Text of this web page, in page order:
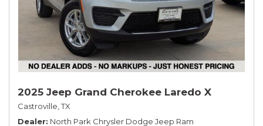
2025 Jeep Grand Cherokee Laredo X
Castroville, TX
Dealer North Park Chrysler Dodge Jeep Ram